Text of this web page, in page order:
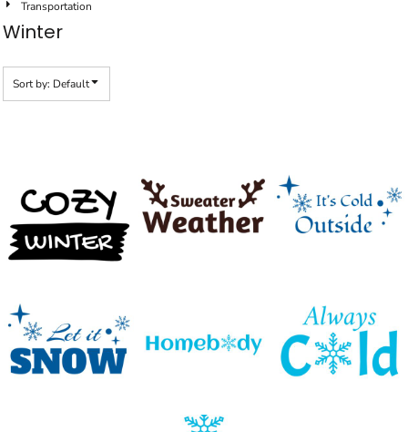
Transportation
Winter
Sort by: Default